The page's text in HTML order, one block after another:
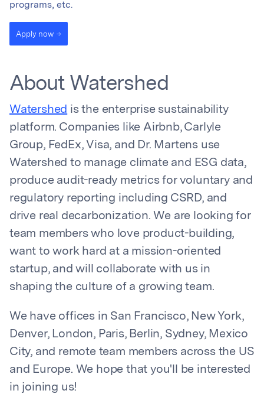
programs, etc.
Apply now
About Watershed
Watershed is the enterprise sustainability
platform. Companies like Airbnb, Carlyle
Group, FedEx, Visa, and Dr. Martens use
Watershed to manage climate and ESG data,
produce audit-ready metrics for voluntary and
regulatory reporting including CSRD, and
drive real decarbonization. We are looking for
team members who love product-building,
want to work hard at a mission-oriented
startup, and will collaborate with us in
shaping the culture of a growing team.
We have offices in San Francisco, New York,
Denver, London, Paris, Berlin, Sydney, Mexico
City, and remote team members across the US
and Europe. We hope that you'll be interested
in joining us!